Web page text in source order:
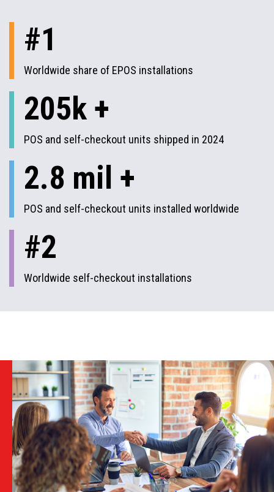
#1
Worldwide share of EPOS installations
205k +
POS and self-checkout units shipped in 2024
2.8 mil +
POS and self-checkout units installed worldwide
#2
Worldwide self-checkout installations